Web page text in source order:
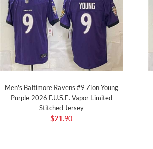
Men's Baltimore Ravens #9 Zion Young
Purple 2026 F.U.S.E. Vapor Limited
Stitched Jersey
$21.90